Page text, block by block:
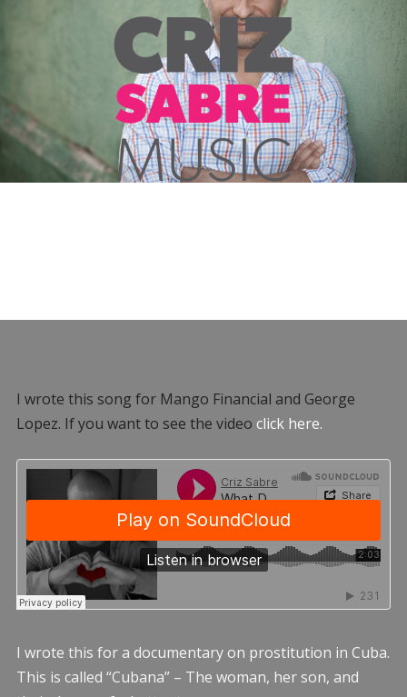
I wrote this song for Mango Financial and George
Lopez. If you want to see the video click here.
I wrote this for a documentary on prostitution in Cuba.
This is called “Cubana” – The woman, her son, and